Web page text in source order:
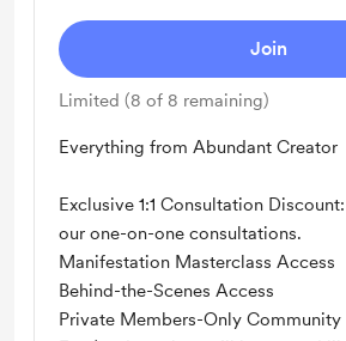
Join
Limited (8 of 8 remaining)
Everything from Abundant Creator
Exclusive 1:1 Consultation
our one-on-one consultations.
Manifestation Masterclass Access
Behind-the-Scenes Access
Private Members-Only Community